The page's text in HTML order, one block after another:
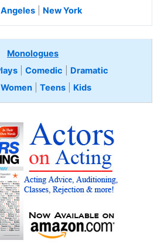
Angeles| New York
Monologues
Comedic
Dramatic
Women| Teens Kids